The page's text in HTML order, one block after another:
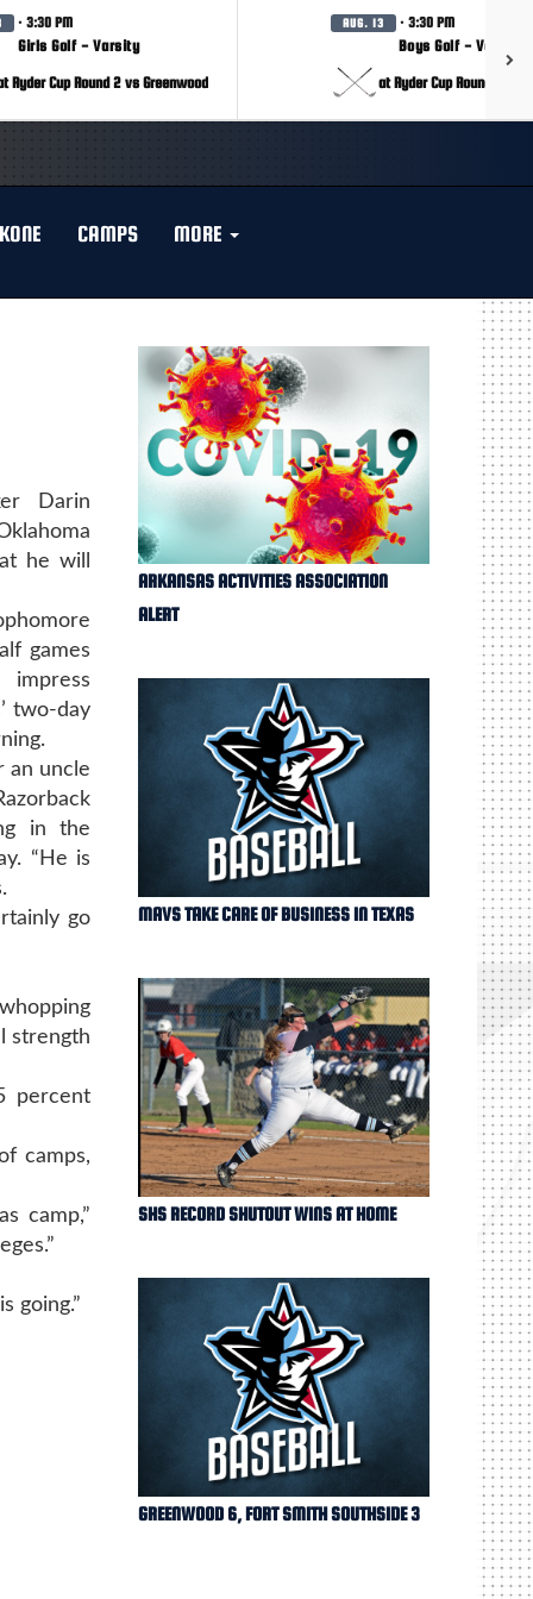
· 3:30 PM
Girls Golf - Varsity
Ryder Cup Round 2 vs Greenwood
AUG. 13 · 3:30 PM
Boys Golf - Varsity
at Ryder Cup Round 2 vs
CAMPS MORE
Darin
he will
games
two-day
an uncle
in the
“He is
go
strength
percent
camps,
camp,”
going.”
ARKANSAS ACTIVITIES ASSOCIATION
ALERT
MAVS TAKE CARE OF BUSINESS IN TEXAS
SHS RECORD SHUTOUT WINS AT HOME
GREENWOOD 6, FORT SMITH SOUTHSIDE 3